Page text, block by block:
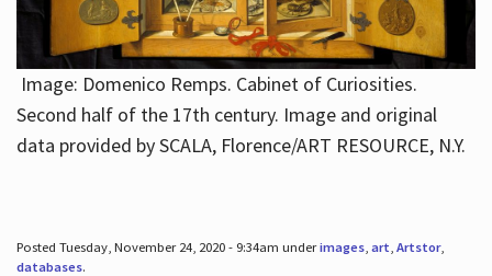
Image: Domenico Remps. Cabinet of Curiosities.
Second half of the 17th century. Image and original
data provided by SCALA, Florence/ART RESOURCE, N.Y.
Posted Tuesday, November 24, 2020 - 9:34am underimages, art, Artstor,
databases.